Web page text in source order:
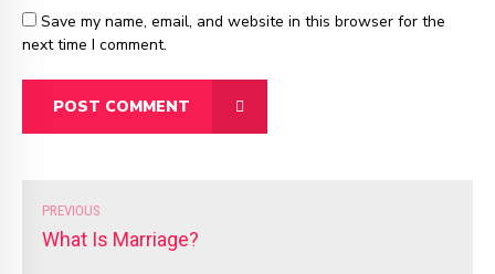
Save my name, email, and website in this browser for the
next time I comment.
POST COMMENT
PREVIOUS
What Is Marriage?